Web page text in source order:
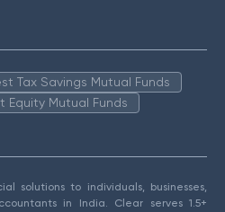
Tax Savings Mutual Funds
Equity Mutual Funds
solutions to individuals, businesses,
in India. Clear serves 1.5+